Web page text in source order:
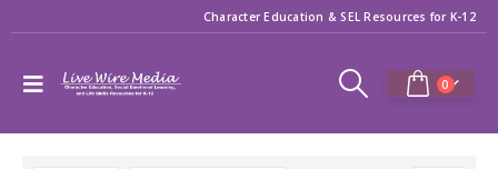
Character Education & SEL Resources for K-12
0